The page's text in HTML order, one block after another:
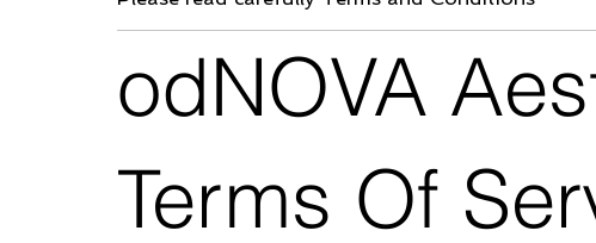
odNOVA
Terms Of